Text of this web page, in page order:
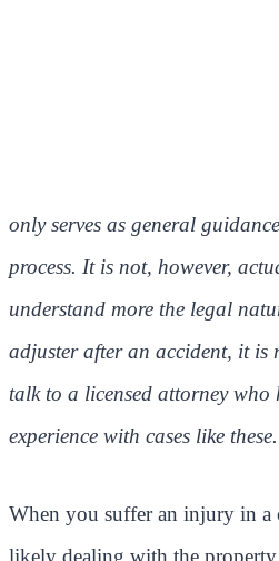
only serves as general
process. It is not, however,
understand more the legal
adjuster after an accident, it is
talk to a licensed attorney who
experience with cases like these.
When you suffer an injury in a
likely dealing with the property